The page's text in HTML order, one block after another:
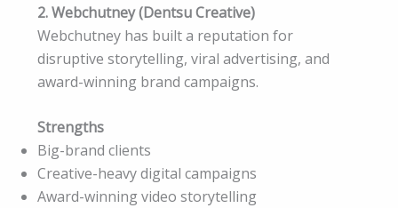
2. Webchutney (Dentsu Creative)
Webchutney has built a reputation for
disruptive storytelling, viral advertising, and
award-winning brand campaigns.
Strengths
Big-brand clients
Creative-heavy digital campaigns
Award-winning video storytelling